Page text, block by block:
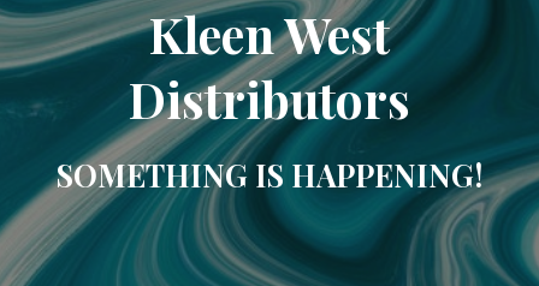
Kleen West
Distributors
SOMETHING IS HAPPENING!